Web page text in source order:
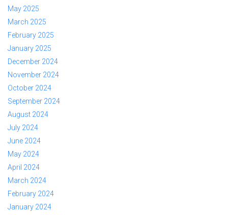
May 2025
March 2025
February 2025
January 2025
December 2024
November 2024
October 2024
September 2024
August 2024
July 2024
June 2024
May 2024
April 2024
March 2024
February 2024
January 2024